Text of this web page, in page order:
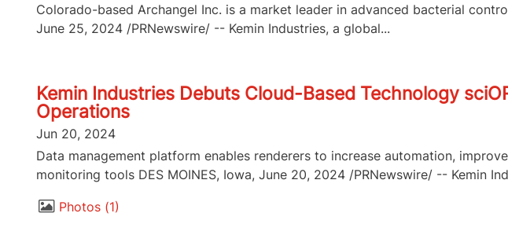
Colorado-based Archangel Inc. is a market leader in advanced bacterial
June 25, 2024 /PRNewswire/ -- Kemin Industries, a global...
Kemin Industries Debuts Cloud-Based Technology
Operations
Jun 20, 2024
Data management platform enables renderers to increase automation,
monitoring tools DES MOINES, Iowa, June 20, 2024 /PRNewswire/ -- Kemin
Photos 1